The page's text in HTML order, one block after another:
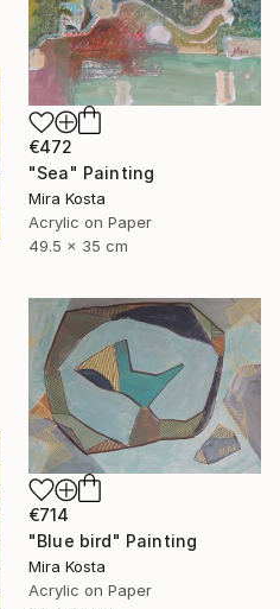
€472
"Sea" Painting
Mira Kosta
Acrylic on Paper
49.5 x 35 cm
€714
"Blue bird" Painting
Mira Kosta
Acrylic on Paper